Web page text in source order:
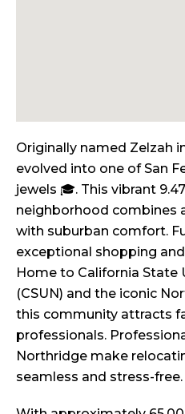
Originally named Zelzah
evolved into one of San
jewels 🎓. This vibrant
neighborhood combines
with suburban comfort.
exceptional shopping
Home to California State
(CSUN) and the iconic
this community attracts
professionals.
Northridge make
seamless and stress-free.